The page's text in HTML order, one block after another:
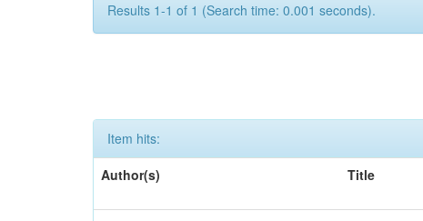
Results 1-1 of 1 (Search time: 0.001 seconds).
Item hits:
Author(s)
Title